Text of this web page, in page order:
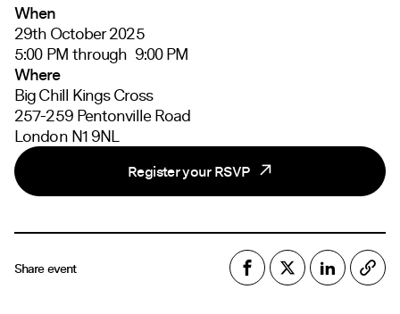
When
29th October 2025
5:00 PM through 9:00 PM
Where
Big Chill Kings Cross
257-259 Pentonville Road
London N1 9NL
Register your RSVP
Share event